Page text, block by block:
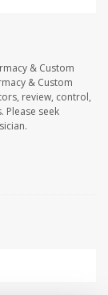
& Custom
& Custom
review, control,
Please seek